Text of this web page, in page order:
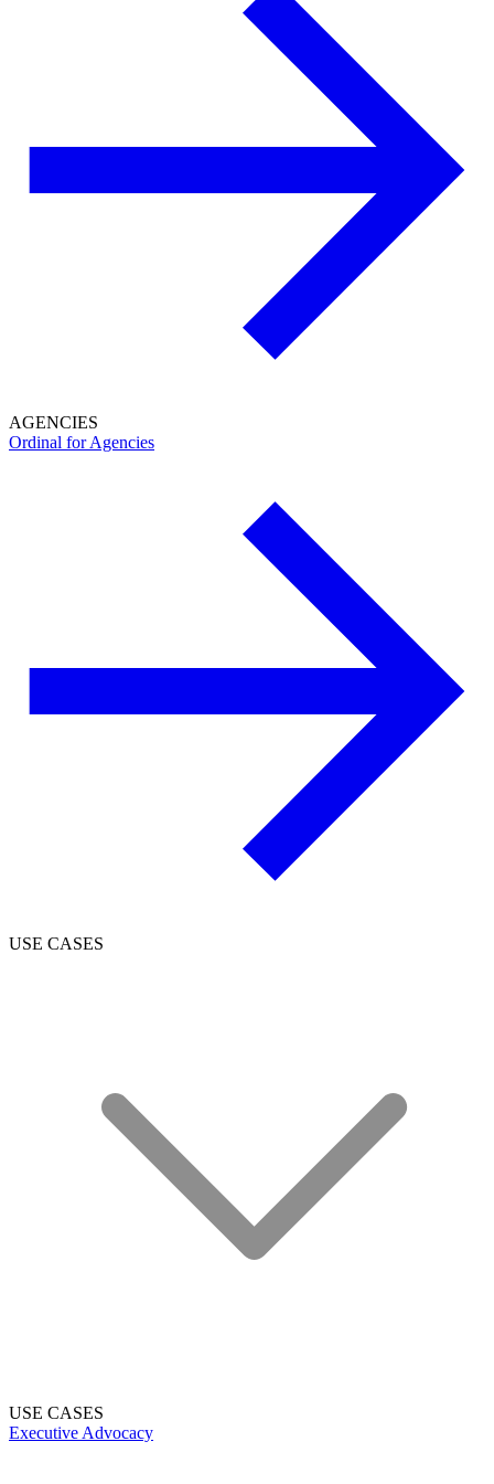
AGENCIES
Ordinal for Agencies
USE CASES
USE CASES
Executive Advocacy